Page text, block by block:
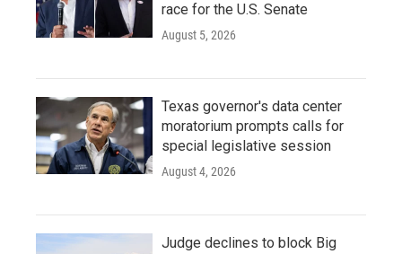
race for the U.S. Senate
August 5, 2026
Texas governor's data center
moratorium prompts calls for
special legislative session
August 4, 2026
Judge declines to block Big